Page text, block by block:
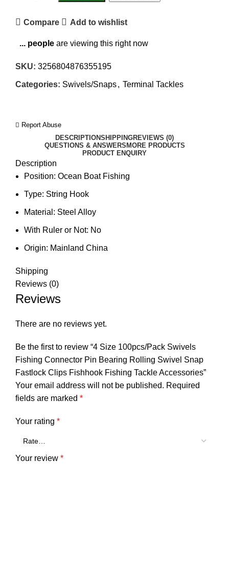
Compare Add to wishlist
... people are viewing this right now
SKU: 3256804876355195
Categories: Swivels/Snaps, Terminal Tackles
Report Abuse
DESCRIPTIONSHIPPINGREVIEWS (0)
QUESTIONS & ANSWERS MORE PRODUCTS
PRODUCT ENQUIRY
Description
Position: Ocean Boat Fishing
Type: String Hook
Material: Steel Alloy
With Ruler or Not: No
Origin: Mainland China
Shipping
Reviews (0)
Reviews
There are no reviews yet.
Be the first to review “4 Size 100pcs/Pack Swivels
Fishing Connector Pin Bearing Rolling Swivel Snap
Fastlock Clips Fishhook Fishing Tackle Accessories”
Your email address will not be published. Required
fields are marked *
Your rating *
Your review *